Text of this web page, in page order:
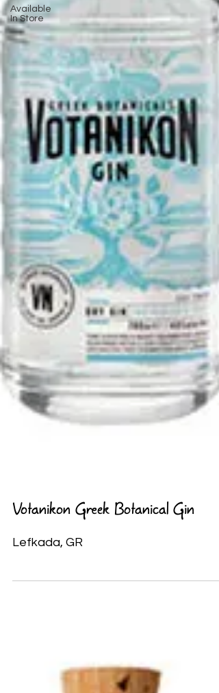
Available
In Store
Votanikon Greek Botanical Gin